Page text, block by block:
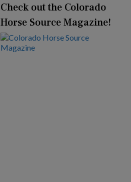
Check out the Colorado
Horse Source Magazine!